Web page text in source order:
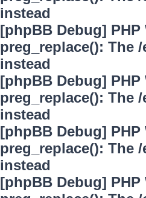
instead
[phpBB Debug] PHP
preg_replace(): The
instead
[phpBB Debug] PHP
preg_replace(): The
instead
[phpBB Debug] PHP
preg_replace(): The
instead
[phpBB Debug] PHP